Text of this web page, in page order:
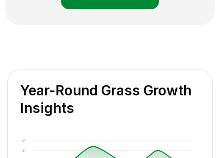
Year-Round Grass Growth
Insights
4"
6"